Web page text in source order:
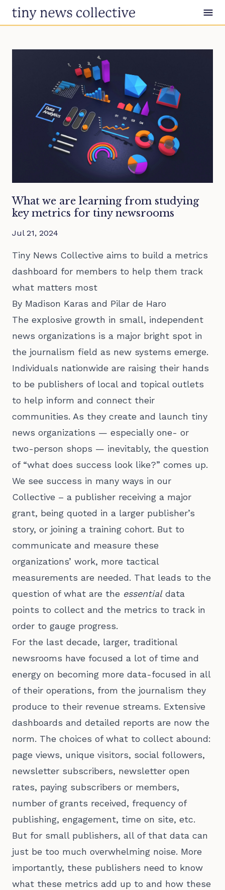
Skip to content
What we are learning from studying
key metrics for tiny newsrooms
Jul 21, 2024
Tiny News Collective aims to build a metrics
dashboard for members to help them track
what matters most
By Madison Karas and Pilar de Haro
The explosive growth in small, independent
news organizations is a major bright spot in
the journalism field as new systems emerge.
Individuals nationwide are raising their hands
to be publishers of local and topical outlets
to help inform and connect their
communities. As they create and launch tiny
news organizations — especially one- or
two-person shops — inevitably, the question
of “what does success look like?” comes up.
We see success in many ways in our
Collective – a publisher receiving a major
grant, being quoted in a larger publisher’s
story, or joining a training cohort. But to
communicate and measure these
organizations’ work, more tactical
measurements are needed. That leads to the
question of what are the essentialdata
points to collect and the metrics to track in
order to gauge progress.
For the last decade, larger, traditional
newsrooms have focused a lot of time and
energy on becoming more data-focused in all
of their operations, from the journalism they
produce to their revenue streams. Extensive
dashboards and detailed reports are now the
norm. The choices of what to collect abound:
page views, unique visitors, social followers,
newsletter subscribers, newsletter open
rates, paying subscribers or members,
number of grants received, frequency of
publishing, engagement, time on site, etc.
But for small publishers, all of that data can
just be too much overwhelming noise. More
importantly, these publishers need to know
what these metrics add up to and how these